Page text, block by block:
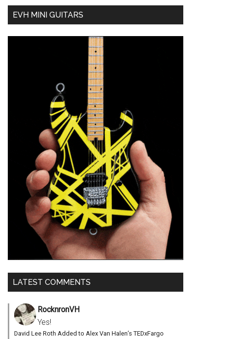
EVH MINI GUITARS
LATEST COMMENTS
RocknronVH
Yes!
David Lee Roth Added to Alex Van Halen’s TEDxFargo